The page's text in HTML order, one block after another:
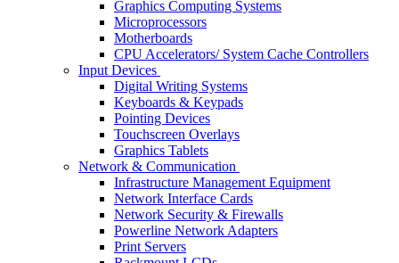
Graphics Computing Systems
Microprocessors
Motherboards
CPU Accelerators/ System Cache Controllers
Input Devices
Digital Writing Systems
Keyboards & Keypads
Pointing Devices
Touchscreen Overlays
Graphics Tablets
Network & Communication
Infrastructure Management Equipment
Network Interface Cards
Network Security & Firewalls
Powerline Network Adapters
Print Servers